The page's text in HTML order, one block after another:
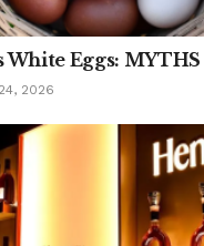
White Eggs: MYTHS
2026